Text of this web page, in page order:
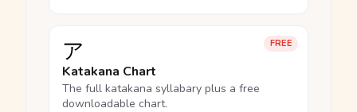
FREE
ア
Katakana Chart
The full katakana syllabary plus a free
downloadable chart.